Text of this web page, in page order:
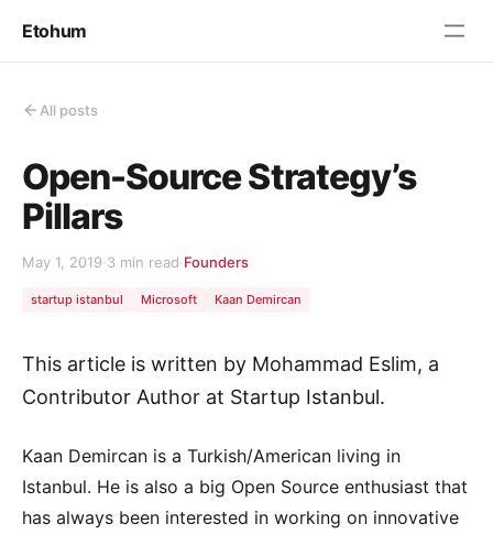
Etohum
All posts
Open-Source Strategy’s
Pillars
May 1, 2019·3 min read·Founders
startup istanbul Microsoft Kaan Demircan
This article is written by Mohammad Eslim, a
Contributor Author at Startup Istanbul.
Kaan Demircan is a Turkish/American living in
Istanbul. He is also a big Open Source enthusiast that
has always been interested in working on innovative